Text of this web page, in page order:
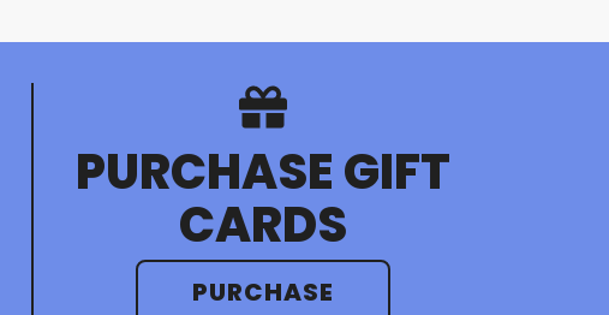
PURCHASE GIFT
CARDS
PURCHASE